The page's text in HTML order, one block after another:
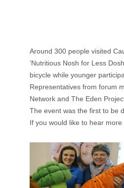
Around 300 people visited
‘Nutritious Nosh for Less
bicycle while younger
Representatives from forum
Network and The Eden
The event was the first to be
If you would like to hear